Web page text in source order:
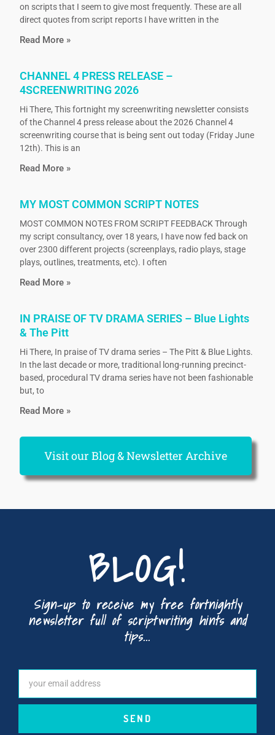
on scripts that I seem to give most frequently. These are all
direct quotes from script reports I have written in the
Read More »
CHANNEL 4 PRESS RELEASE –
4SCREENWRITING 2026
Hi There, This fortnight my screenwriting newsletter consists
of the Channel 4 press release about the 2026 Channel 4
screenwriting course that is being sent out today (Friday June
12th). This is an
Read More »
MY MOST COMMON SCRIPT NOTES
MOST COMMON NOTES FROM SCRIPT FEEDBACK Through
my script consultancy, over 18 years, I have now fed back on
over 2300 different projects (screenplays, radio plays, stage
plays, outlines, treatments, etc). I often
Read More »
IN PRAISE OF TV DRAMA SERIES – Blue Lights
& The Pitt
Hi There, In praise of TV drama series – The Pitt & Blue Lights.
In the last decade or more, traditional long-running precinct-
based, procedural TV drama series have not been fashionable
but, to
Read More »
Visit our Blog & Newsletter Archive
BLOG!
Sign-up to receive my free fortnightly
newsletter full of scriptwriting hints and
tips...
SEND